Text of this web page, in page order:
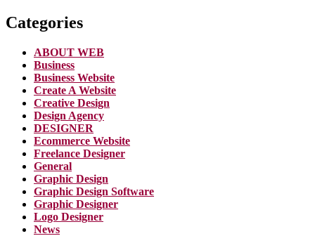
Categories
ABOUT WEB
Business
Business Website
Create A Website
Creative Design
Design Agency
DESIGNER
Ecommerce Website
Freelance Designer
General
Graphic Design
Graphic Design Software
Graphic Designer
Logo Designer
News